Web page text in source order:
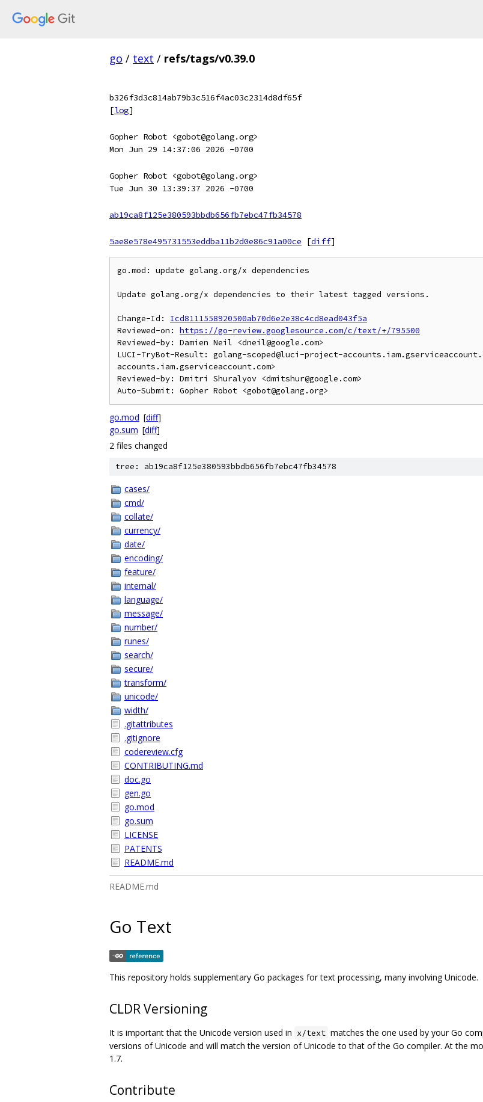
go / text / refs/tags/v0.39.0
b326f3d3c814ab79b3c516f4ac03c2314d8df65f
[log]
Gopher Robot <gobot@golang.org>
Mon Jun 29 14:37:06 2026 -0700
Gopher Robot <gobot@golang.org>
Tue Jun 30 13:39:37 2026 -0700
ab19ca8f125e380593bbdb656fb7ebc47fb34578
5ae8e578e495731553eddba11b2d0e86c91a00ce
[diff]
go.mod: update golang.org/x dependencies
Update golang.org/x dependencies to their latest tagged versions.
Change-Id: Icd8111558920500ab70d6e2e38c4cd8ead043f5a
Reviewed-on: https://go-review.googlesource.com/c/text/+/795500
Reviewed-by: Damien Neil <dneil@google.com>
LUCI-TryBot-Result: golang-scoped@luci-project-
accounts.iam.gserviceaccount.com>
Reviewed-by: Dmitri Shuralyov <dmitshur@google.com>
go.mod [diff]
go.sum [diff]
2 files changed
tree: ab19ca8f125e380593bbdb656fb7ebc47fb34578
cases/
cmd/
collate/
currency/
date/
encoding/
feature/
internal/
language/
message/
number/
runes/
search/
secure/
transform/
unicode/
width/
.gitattributes
.gitignore
codereview.cfg
CONTRIBUTING.md
doc.go
gen.go
go.mod
go.sum
LICENSE
PATENTS
README.md
README.md
Go Text
This repository holds supplementary Go packages for text processing, many involving Unicode.
CLDR Versioning
It is important that the Unicode version used in x/text matches the one used by your Go
versions of Unicode and will match the version of Unicode to that of the Go compiler. At the
1.7.
Contribute